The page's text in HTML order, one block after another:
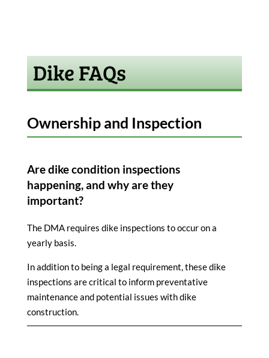
Dike FAQs
Ownership and Inspection
Are dike condition inspections
happening, and why are they
important?
The DMA requires dike inspections to occur on a
yearly basis.
In addition to being a legal requirement, these dike
inspections are critical to inform preventative
maintenance and potential issues with dike
construction.